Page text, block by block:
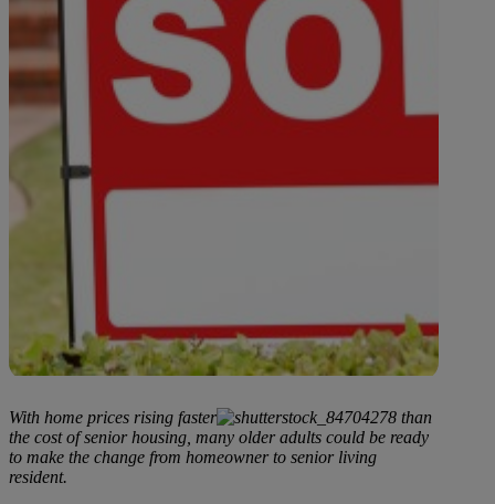
With home prices rising faster
than
the cost of senior housing, many older adults could be ready
to make the change from homeowner to senior living
resident.